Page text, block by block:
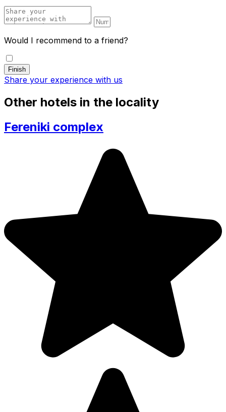
Would I recommend to a friend?
Share your experience with us
Other hotels in the locality
Fereniki complex